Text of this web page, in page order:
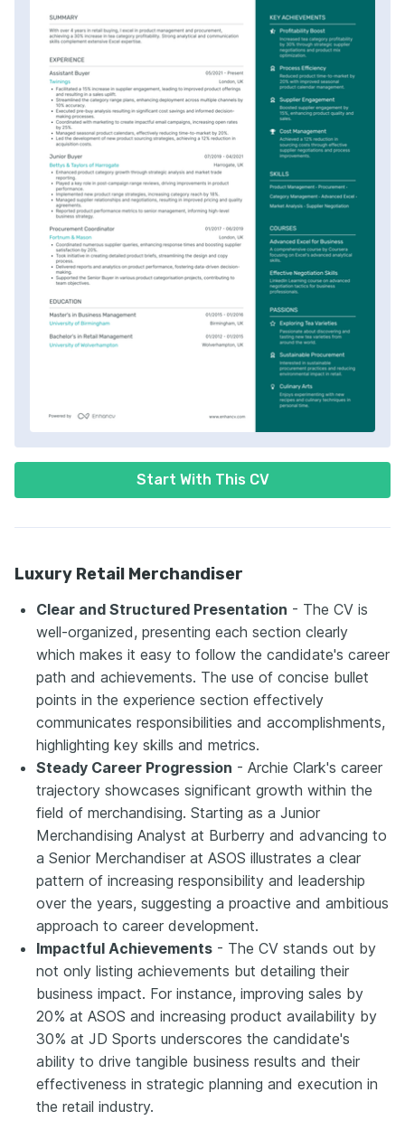
Start With This CV
Luxury Retail Merchandiser
Clear and Structured Presentation - The CV is
well-organized, presenting each section clearly
which makes it easy to follow the candidate's career
path and achievements. The use of concise bullet
points in the experience section effectively
communicates responsibilities and accomplishments,
highlighting key skills and metrics.
Steady Career Progression - Archie Clark's career
trajectory showcases significant growth within the
field of merchandising. Starting as a Junior
Merchandising Analyst at Burberry and advancing to
a Senior Merchandiser at ASOS illustrates a clear
pattern of increasing responsibility and leadership
over the years, suggesting a proactive and ambitious
approach to career development.
Impactful Achievements - The CV stands out by
not only listing achievements but detailing their
business impact. For instance, improving sales by
20% at ASOS and increasing product availability by
30% at JD Sports underscores the candidate's
ability to drive tangible business results and their
effectiveness in strategic planning and execution in
the retail industry.